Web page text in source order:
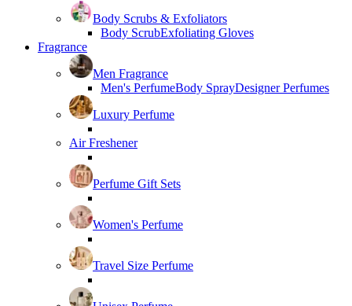
Body Scrubs & Exfoliators
Body ScrubExfoliating Gloves
Fragrance
Men Fragrance
Men's PerfumeBody SprayDesigner Perfumes
Luxury Perfume
Air Freshener
Perfume Gift Sets
Women's Perfume
Travel Size Perfume